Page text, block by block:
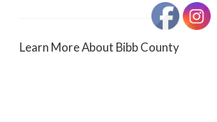
Learn More About Bibb County